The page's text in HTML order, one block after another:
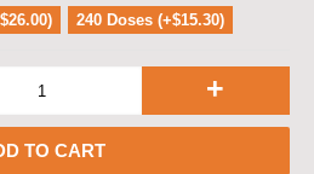
240 Doses (+$15.30)
+
TO CART